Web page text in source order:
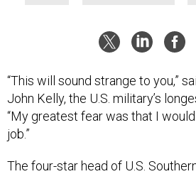
“This will sound strange to you,”
John Kelly, the U.S. military’s
“My greatest fear was that I
job.”
The four-star head of U.S.